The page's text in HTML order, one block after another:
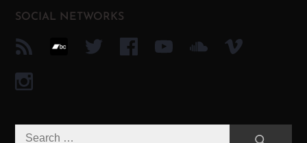
SOCIAL NETWORKS
Search